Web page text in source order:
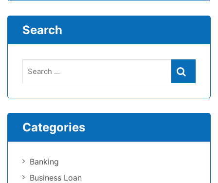
Search
Categories
Banking
Business Loan